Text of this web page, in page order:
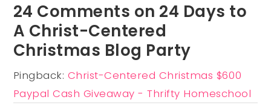
24 Comments on 24 Days to
A Christ-Centered
Christmas Blog Party
Pingback: Christ-Centered Christmas $600
Paypal Cash Giveaway - Thrifty Homeschool